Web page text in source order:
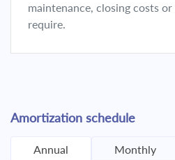
maintenance, closing costs
require.
Amortization schedule
Annual Monthly